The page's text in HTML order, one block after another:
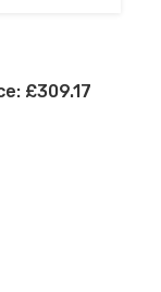
£309.17